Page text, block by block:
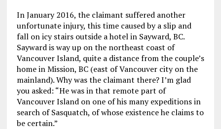
In January 2016, the claimant suffered another
unfortunate injury, this time caused by a slip and
fall on icy stairs outside a hotel in Sayward, BC.
Sayward is way up on the northeast coast of
Vancouver Island, quite a distance from the couple’s
home in Mission, BC (east of Vancouver city on the
mainland). Why was the claimant there? I’m glad
you asked: “He was in that remote part of
Vancouver Island on one of his many expeditions in
search of Sasquatch, of whose existence he claims to
be certain.”